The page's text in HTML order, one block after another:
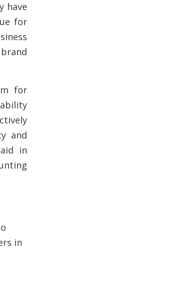
have
for
for
and
in
in